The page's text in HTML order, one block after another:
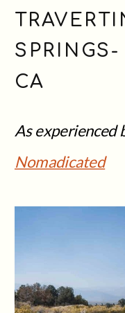
SPRINGS-
CA
As experienced
Nomadicated